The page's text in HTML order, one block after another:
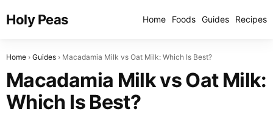
Holy Peas Home Foods Guides Recipes
Home Guides Macadamia Milk vs Oat Milk: Which Is Best?
Macadamia Milk vs Oat Milk:
Which Is Best?